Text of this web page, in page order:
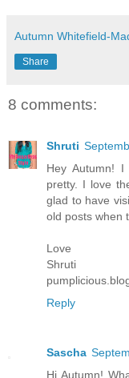
Autumn Whitefield-
Share
8 comments:
Shruti
Hey Autumn!
pretty. I love
glad to have
old posts when
Love
Shruti
Reply
Sascha
Hi Autumn!